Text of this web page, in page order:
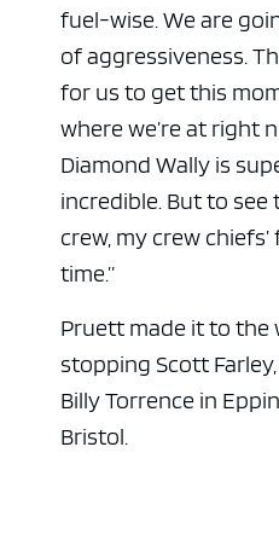
fuel-wise. We are
of aggressiveness.
for us to get this
where we’re at right
Diamond Wally is
incredible. But to see
crew, my crew chiefs’
time.”
Pruett made it to the
stopping Scott
Billy Torrence in
Bristol.